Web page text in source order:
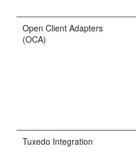
Open Client Adapters
(OCA)
Tuxedo Integration